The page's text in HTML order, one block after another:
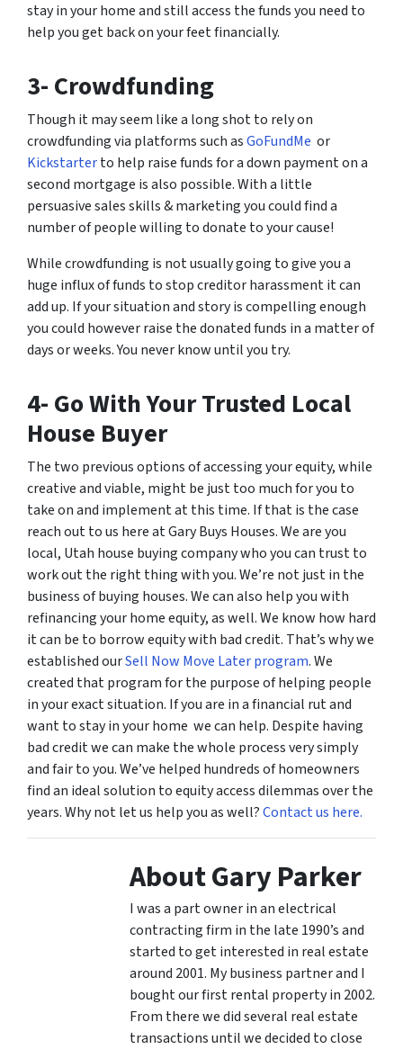
stay in your home and still access the funds you need to
help you get back on your feet financially.
3- Crowdfunding
Though it may seem like a long shot to rely on
crowdfunding via platforms such asGoFundMe or
Kickstarterto help raise funds for a down payment on a
second mortgage is also possible. With a little
persuasive sales skills & marketing you could find a
number of people willing to donate to your cause!
While crowdfunding is not usually going to give you a
huge influx of funds to stop creditor harassment it can
add up. If your situation and story is compelling enough
you could however raise the donated funds in a matter of
days or weeks. You never know until you try.
4- Go With Your Trusted Local
House Buyer
The two previous options of accessing your equity, while
creative and viable, might be just too much for you to
take on and implement at this time. If that is the case
reach out to us here at Gary Buys Houses. We are you
local, Utah house buying company who you can trust to
work out the right thing with you. We’re not just in the
business of buying houses. We can also help you with
refinancing your home equity, as well. We know how hard
it can be to borrow equity with bad credit. That’s why we
established ourSell Now Move Later program. We
created that program for the purpose of helping people
in your exact situation. If you are in a financial rut and
want to stay in your home we can help. Despite having
bad credit we can make the whole process very simply
and fair to you. We’ve helped hundreds of homeowners
find an ideal solution to equity access dilemmas over the
years. Why not let us help you as well?Contact us here.
About Gary Parker
I was a part owner in an electrical
contracting firm in the late 1990’s and
started to get interested in real estate
around 2001. My business partner and I
bought our first rental property in 2002.
From there we did several real estate
transactions until we decided to close